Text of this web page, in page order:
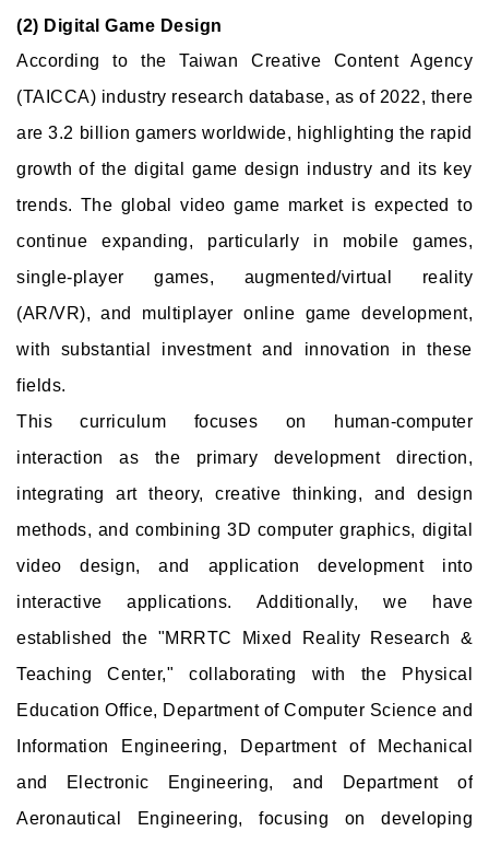
(2) Digital Game Design
According to the Taiwan Creative Content Agency
(TAICCA) industry research database, as of 2022, there
are 3.2 billion gamers worldwide, highlighting the rapid
growth of the digital game design industry and its key
trends. The global video game market is expected to
continue expanding, particularly in mobile games,
single-player games, augmented/virtual reality
(AR/VR), and multiplayer online game development,
with substantial investment and innovation in these
fields.
This curriculum focuses on human-computer
interaction as the primary development direction,
integrating art theory, creative thinking, and design
methods, and combining 3D computer graphics, digital
video design, and application development into
interactive applications. Additionally, we have
established the "MRRTC Mixed Reality Research &
Teaching Center," collaborating with the Physical
Education Office, Department of Computer Science and
Information Engineering, Department of Mechanical
and Electronic Engineering, and Department of
Aeronautical Engineering, focusing on developing